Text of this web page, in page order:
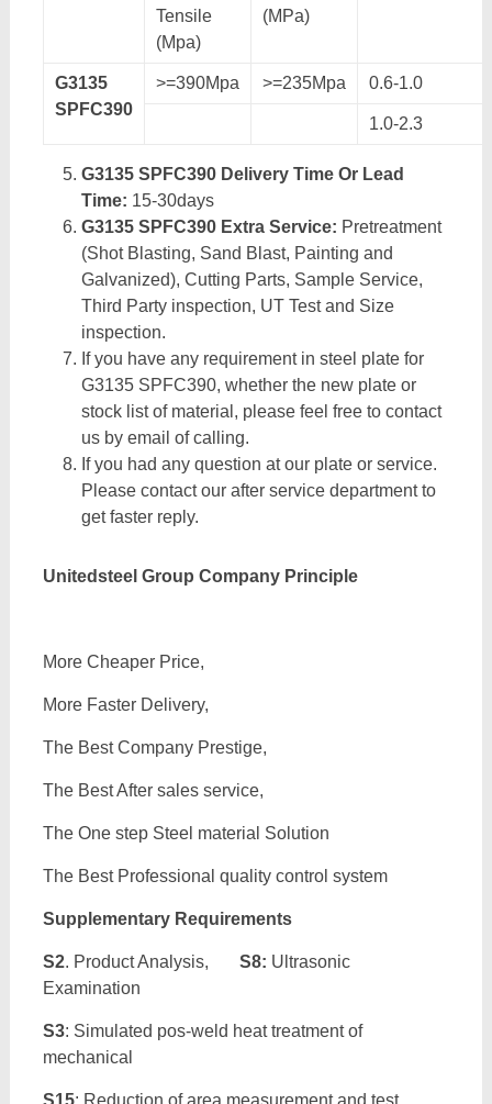
Tensile
(Mpa)
(MPa)
G3135
SPFC390
>=390Mpa >=235Mpa 0.6-1.0
1.0-2.3
G3135 SPFC390 Delivery Time Or Lead
Time: 15-30days
G3135 SPFC390 Extra Service: Pretreatment
(Shot Blasting, Sand Blast, Painting and
Galvanized), Cutting Parts, Sample Service,
Third Party inspection, UT Test and Size
inspection.
If you have any requirement in steel plate for
G3135 SPFC390, whether the new plate or
stock list of material, please feel free to contact
us by email of calling.
If you had any question at our plate or service.
Please contact our after service department to
get faster reply.
Unitedsteel Group Company Principle
More Cheaper Price,
More Faster Delivery,
The Best Company Prestige,
The Best After sales service,
The One step Steel material Solution
The Best Professional quality control system
Supplementary Requirements
S2. Product Analysis, S8: Ultrasonic
Examination
S3: Simulated pos-weld heat treatment of
mechanical
S15: Reduction of area measurement and test